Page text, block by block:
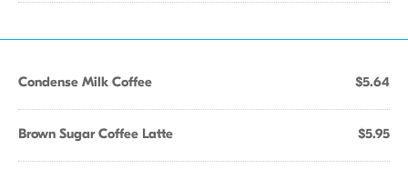
Condense Milk Coffee $5.64
Brown Sugar Coffee Latte $5.95